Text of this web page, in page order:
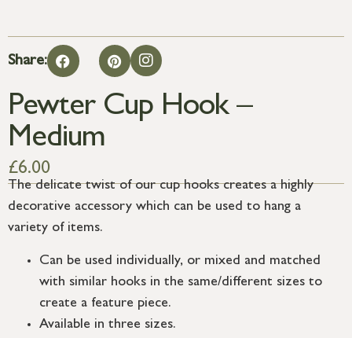
Share:
Pewter Cup Hook –
Medium
£6.00
The delicate twist of our cup hooks creates a highly
decorative accessory which can be used to hang a
variety of items.
Can be used individually, or mixed and matched
with similar hooks in the same/different sizes to
create a feature piece.
Available in three sizes.